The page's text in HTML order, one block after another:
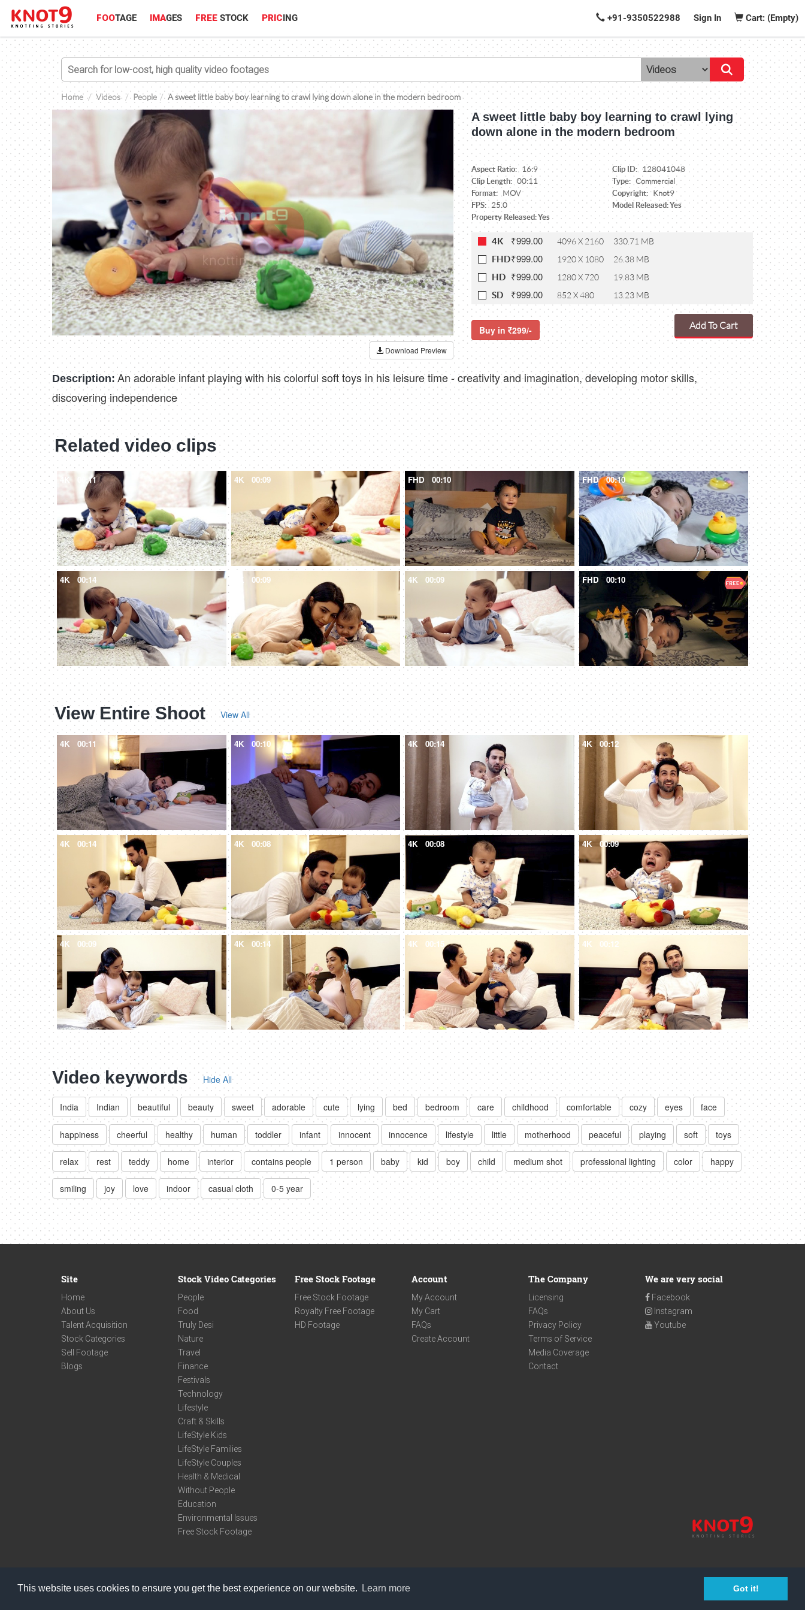
This website uses cookies to ensure you get the best experience on our website. Learn more Got it!
FOOTAGE IMAGES FREE STOCK PRICING +91-9350522988 Sign In Cart: (Empty)
Home Videos People A sweet little baby boy learning to crawl lying down alone in the modern bedroom
Download Preview
A sweet little baby boy learning to crawl lying
down alone in the modern bedroom
Aspect Ratio: 16:9 Clip ID: 128041048
Clip Length: 00:11 Type: Commercial
Format: MOV Copyright: Knot9
FPS: 25.0
Model Released: Yes
Property Released: Yes
4K ₹999.00 4096 X 2160 330.71 MB
FHD₹999.00 1920 X 1080 26.38 MB
HD ₹999.00 1280 X 720 19.83 MB
SD ₹999.00 852 X 480 13.23 MB
Buy in 299/- Add To Cart
Description: An adorable infant playing with his colorful soft toys in his leisure time - creativity and imagination, developing motor skills,
discovering independence
Related video clips
4K 00:11 4K 00:09 FHD 00:10 FHD 00:10
4K 00:14 4K 00:09 4K 00:09 FHD 00:10
View Entire Shoot View All
4K 00:11 4K 00:10 4K 00:14 4K 00:12
4K 00:14 4K 00:08 4K 00:08 4K 00:09
4K 00:09 4K 00:14 4K 00:15 4K 00:12
Video keywords Hide All
India Indian beautiful beauty sweet adorable cute lying bed bedroom care childhood comfortable cozy eyes face
happiness cheerful healthy human toddler infant innocent innocence lifestyle little motherhood peaceful playing soft toys
relax rest teddy home interior contains people 1 person baby kid boy child medium shot professional lighting color happy
smiling joy love indoor casual cloth 0-5 year
Site
Home
About Us
Talent Acquisition
Stock Categories
Sell Footage
Blogs
Stock Video Categories
People
Food
Truly Desi
Nature
Travel
Finance
Festivals
Technology
Lifestyle
Craft & Skills
LifeStyle Kids
LifeStyle Families
LifeStyle Couples
Health & Medical
Without People
Education
Environmental Issues
Free Stock Footage
Free Stock Footage
Free Stock Footage
Royalty Free Footage
HD Footage
Account
My Account
My Cart
FAQs
Create Account
The Company
Licensing
FAQs
Privacy Policy
Terms of Service
Media Coverage
Contact
We are very social
Facebook
Instagram
Youtube